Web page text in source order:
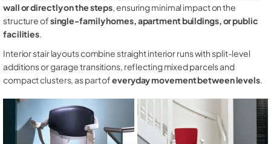
wall or directly on the steps, ensuring minimal impact on the
structure ofsingle-family homes, apartment buildings, or public
facilities.
Interior stair layouts combine straight interior runs with split-level
additions or garage transitions, reflecting mixed parcels and
compact clusters, as part ofeveryday movement between levels.